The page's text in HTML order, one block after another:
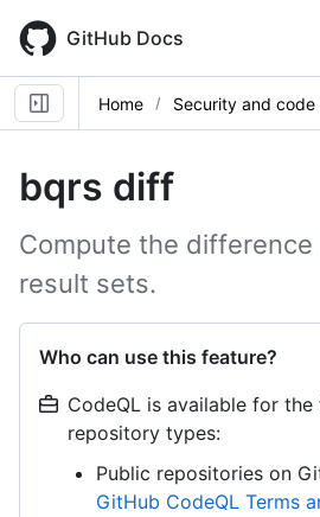
main
content
GitHub Docs
Home Security and
bqrs diff
Compute the
result sets.
Who can use this feature?
CodeQL is available for
repository types:
Public repositories on
GitHub CodeQL Terms